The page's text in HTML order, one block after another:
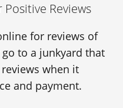
Positive Reviews
for reviews of
to a junkyard that
when it
and payment.